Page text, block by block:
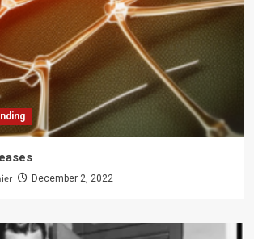
December 2, 2022